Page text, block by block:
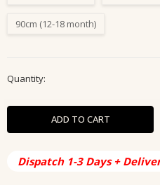
90cm (12-18 month)
Stock:
Quantity:
Dispatch 1-3 Days +